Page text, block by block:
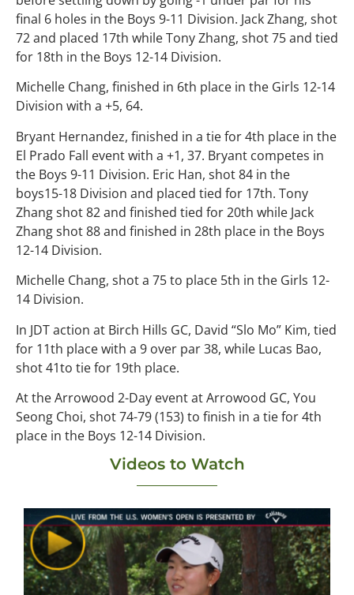
final 6 holes in the Boys 9-11 Division. Jack Zhang, shot
72 and placed 17th while Tony Zhang, shot 75 and tied
for 18th in the Boys 12-14 Division.
Michelle Chang, finished in 6th place in the Girls 12-14
Division with a +5, 64.
Bryant Hernandez, finished in a tie for 4th place in the
El Prado Fall event with a +1, 37. Bryant competes in
the Boys 9-11 Division. Eric Han, shot 84 in the
boys15-18 Division and placed tied for 17th. Tony
Zhang shot 82 and finished tied for 20th while Jack
Zhang shot 88 and finished in 28th place in the Boys
12-14 Division.
Michelle Chang, shot a 75 to place 5th in the Girls 12-
14 Division.
In JDT action at Birch Hills GC, David “Slo Mo” Kim, tied
for 11th place with a 9 over par 38, while Lucas Bao,
shot 41to tie for 19th place.
At the Arrowood 2-Day event at Arrowood GC, You
Seong Choi, shot 74-79 (153) to finish in a tie for 4th
place in the Boys 12-14 Division.
Videos to Watch